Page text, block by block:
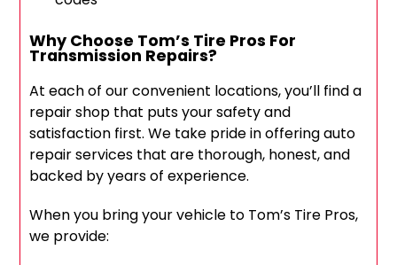
Why Choose Tom’s Tire Pros For
Transmission Repairs?
At each of our convenient locations, you’ll find a
repair shop that puts your safety and
satisfaction first. We take pride in offering auto
repair services that are thorough, honest, and
backed by years of experience.
When you bring your vehicle to Tom’s Tire Pros,
we provide: